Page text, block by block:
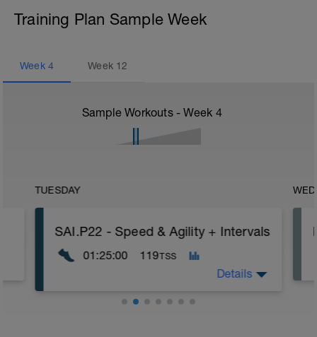
Training Plan Sample Week
Week 4 Week 12
Sample Workouts - Week 4
TUESDAY
SAI.P22 - Speed & Agility + Intervals
01:25:00 119TSS
Details